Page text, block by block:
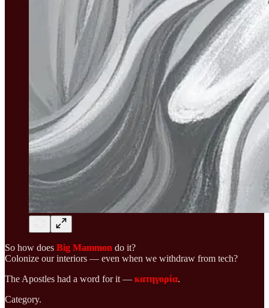
So how does Big Mammon do it?
Colonize our interiors — even when we withdraw from tech?
The Apostles had a word for it — κατηγορία.
Category.